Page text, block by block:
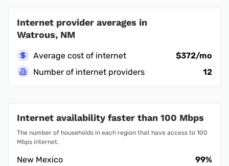
Internet provider averages in
Watrous, NM
Average cost of internet
$372/mo
Number of internet providers
12
Internet availability faster than 100 Mbps
The number of households in each region that have access to 100
Mbps internet.
New Mexico
99%